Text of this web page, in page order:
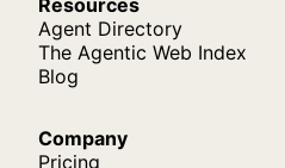
Resources
Agent Directory
The Agentic Web Index
Blog
Company
Pricing